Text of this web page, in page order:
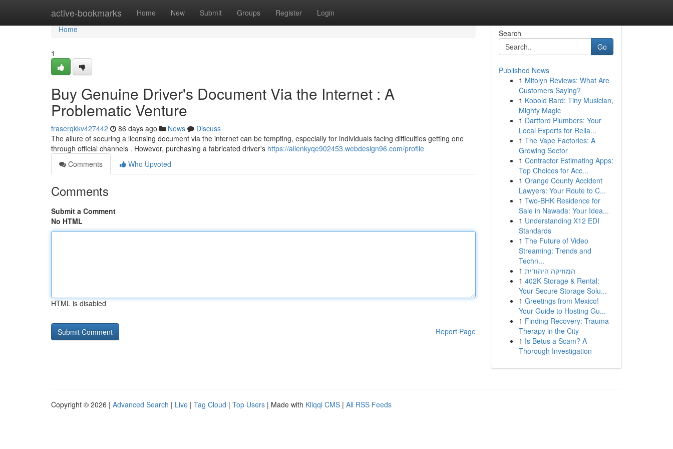
active-bookmarks Home New Submit Groups Register Login
Home
Home
1
Buy Genuine Driver's Document Via the Internet : A
Problematic Venture
fraserqkkv427442 86 days ago News
Discuss
The allure of securing a licensing document via the internet can be tempting, especially for individuals facing difficulties getting one
through official channels . However, purchasing a fabricated driver's https://allenkyqe902453.webdesign96.com/profile
Comments
Who Upvoted
Comments
Submit a Comment
No HTML
HTML is disabled
Report Page
Search
Go
Published News
1 Mitolyn Reviews: What Are
Customers Saying?
1 Kobold Bard: Tiny Musician,
Mighty Magic
1 Dartford Plumbers: Your
Local Experts for Relia...
1 The Vape Factories: A
Growing Sector
1 Contractor Estimating Apps:
Top Choices for Acc...
1 Orange County Accident
Lawyers: Your Route to C...
1 Two-BHK Residence for
Sale in Nawada: Your Idea...
1 Understanding X12 EDI
Standards
1 The Future of Video
Streaming: Trends and
Techn...
1 המוזיקה היהודית
1 402K Storage & Rental:
Your Secure Storage Solu...
1 Greetings from Mexico!
Your Guide to Hosting Gu...
1 Finding Recovery: Trauma
Therapy in the City
1 Is Betus a Scam? A
Thorough Investigation
Copyright © 2026 | Advanced Search | Live | Tag Cloud | Top Users | Made with Kliqqi CMS | All RSS Feeds